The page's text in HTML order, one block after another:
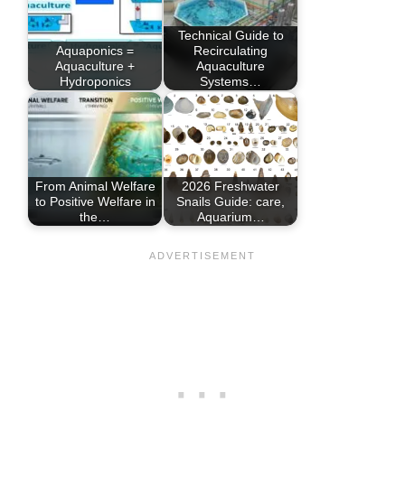
Aquaponics =
Aquaculture +
Hydroponics
Technical Guide to
Recirculating
Aquaculture
Systems…
From Animal Welfare
to Positive Welfare in
the…
2026 Freshwater
Snails Guide: care,
Aquarium…